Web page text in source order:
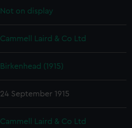
Not on display
Cammell Laird & Co Ltd
Birkenhead (1915)
24 September 1915
Cammell Laird & Co Ltd